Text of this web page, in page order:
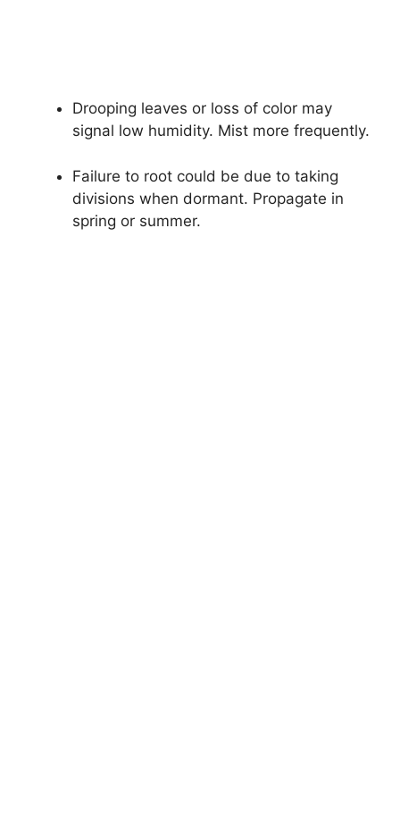
Drooping leaves or loss of color may
signal low humidity. Mist more frequently.
Failure to root could be due to taking
divisions when dormant. Propagate in
spring or summer.